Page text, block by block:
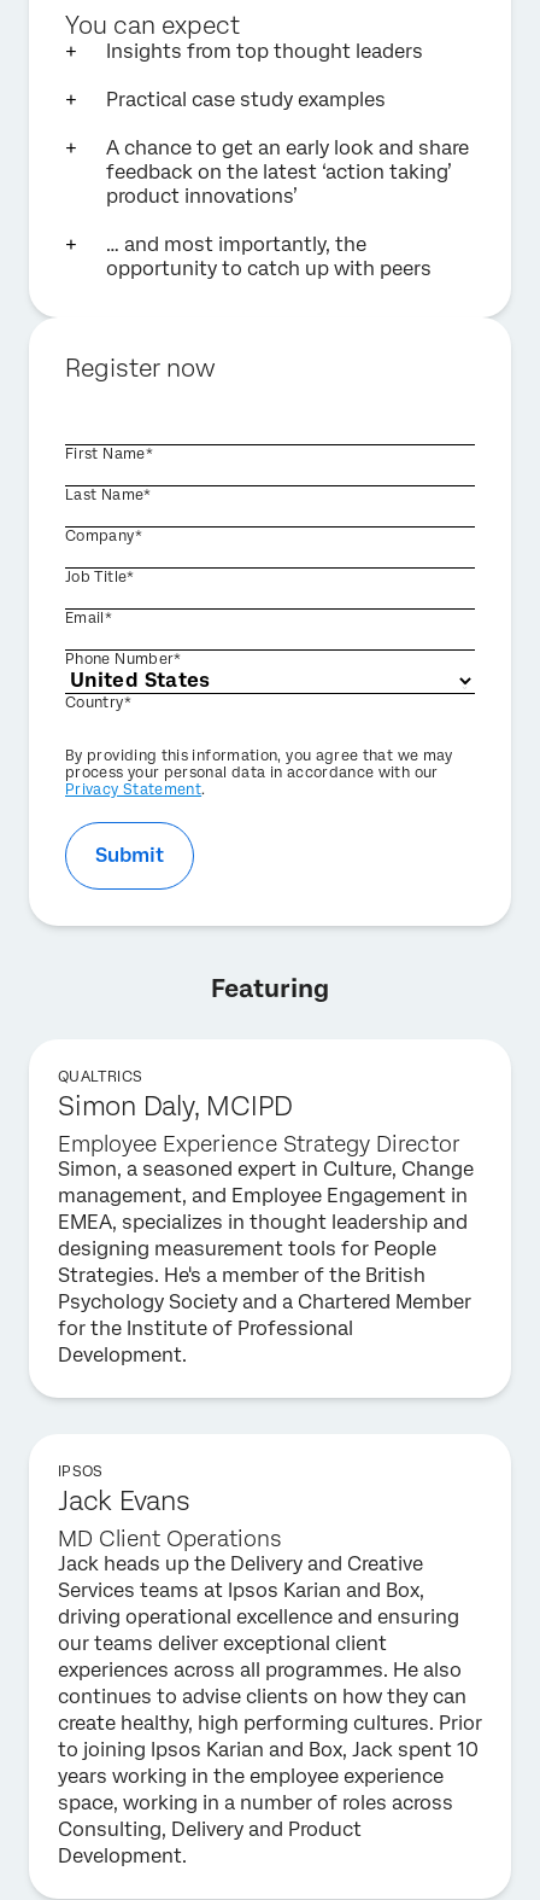
You can expect
Insights from top thought leaders
Practical case study examples
A chance to get an early look and share
feedback on the latest ‘action taking’
product innovations’
… and most importantly, the
opportunity to catch up with peers
Register now
First Name*
Last Name*
Company*
Job Title*
Email*
Phone Number*
Country*
Privacy
Optin
By providing this information, you agree that we may
process your personal data in accordance with our
Privacy Statement.
Submit
Featuring
QUALTRICS
Simon Daly, MCIPD
Employee Experience Strategy Director
Simon, a seasoned expert in Culture, Change
management, and Employee Engagement in
EMEA, specializes in thought leadership and
designing measurement tools for People
Strategies. He's a member of the British
Psychology Society and a Chartered Member
for the Institute of Professional
Development.
IPSOS
Jack Evans​
MD Client Operations
Jack heads up the Delivery and Creative
Services teams at Ipsos Karian and Box,
driving operational excellence and ensuring
our teams deliver exceptional client
experiences across all programmes. He also
continues to advise clients on how they can
create healthy, high performing cultures. Prior
to joining Ipsos Karian and Box, Jack spent 10
years working in the employee experience
space, working in a number of roles across
Consulting, Delivery and Product
Development.